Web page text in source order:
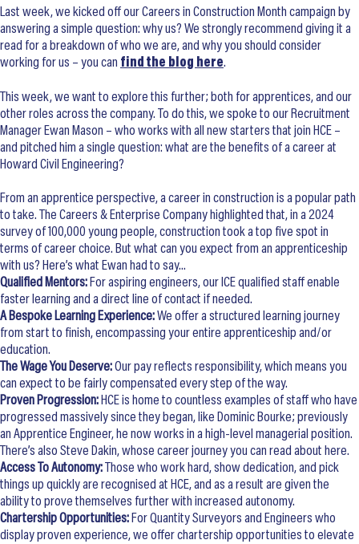
Last week, we kicked off our Careers in Construction Month campaign by
answering a simple question: why us? We strongly recommend giving it a
read for a breakdown of who we are, and why you should consider
working for us – you can find the blog here.
This week, we want to explore this further; both for apprentices, and our
other roles across the company. To do this, we spoke to our Recruitment
Manager Ewan Mason – who works with all new starters that join HCE –
and pitched him a single question: what are the benefits of a career at
Howard Civil Engineering?
From an apprentice perspective, a career in construction is a popular path
to take. The Careers & Enterprise Company highlighted that, in a 2024
survey of 100,000 young people, construction took a top five spot in
terms of career choice. But what can you expect from an apprenticeship
with us? Here’s what Ewan had to say…
Qualified Mentors:For aspiring engineers, our ICE qualified staff enable
faster learning and a direct line of contact if needed.
A Bespoke Learning Experience:We offer a structured learning journey
from start to finish, encompassing your entire apprenticeship and/or
education.
The Wage You Deserve:Our pay reflects responsibility, which means you
can expect to be fairly compensated every step of the way.
Proven Progression:HCE is home to countless examples of staff who have
progressed massively since they began, like Dominic Bourke; previously
an Apprentice Engineer, he now works in a high-level managerial position.
There’s also Steve Dakin, whose career journey you can read about here.
Access To Autonomy: Those who work hard, show dedication, and pick
things up quickly are recognised at HCE, and as a result are given the
ability to prove themselves further with increased autonomy.
Chartership Opportunities:For Quantity Surveyors and Engineers who
display proven experience, we offer chartership opportunities to elevate